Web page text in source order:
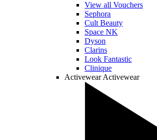
View all Vouchers
Sephora
Cult Beauty
Space NK
Dyson
Clarins
Look Fantastic
Clinique
Activewear Activewear